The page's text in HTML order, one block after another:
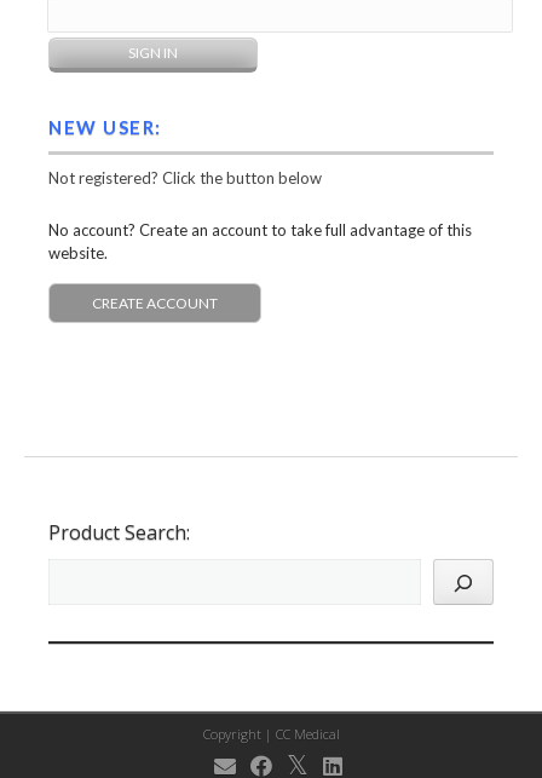
NEW USER:
Not registered? Click the button below
No account? Create an account to take full advantage of this
website.
CREATE ACCOUNT
Product Search:
Copyright | CC Medical